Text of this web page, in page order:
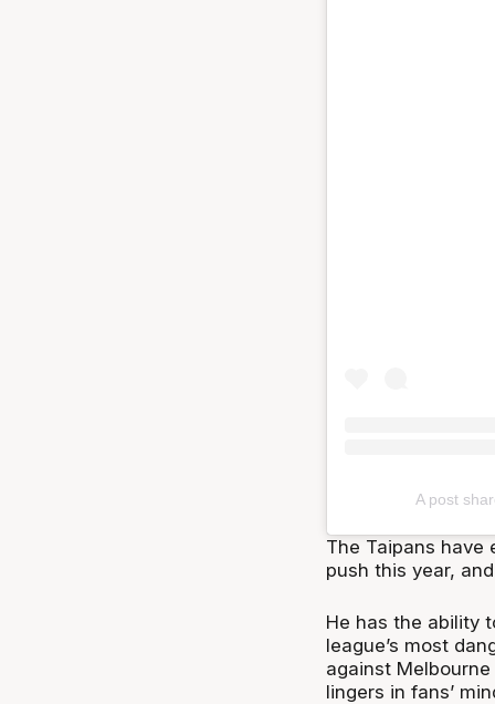
A post
The Taipans have
push this year,
He has the ability
league’s most
against
lingers in fans’